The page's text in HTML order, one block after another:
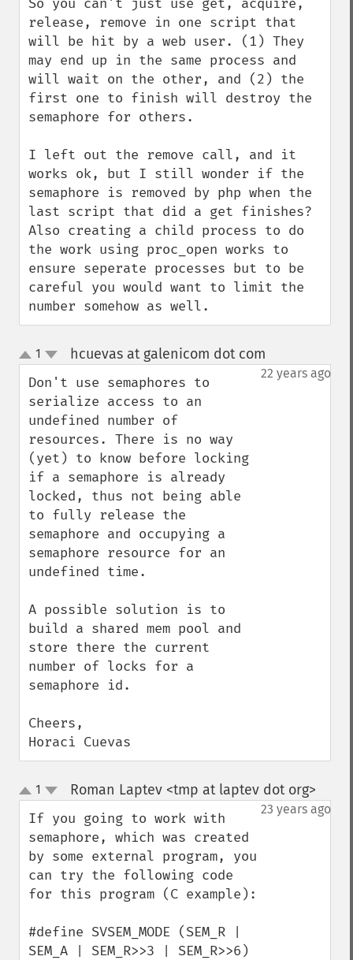
So you can't just use get, acquire,
release, remove in one script that
will be hit by a web user. (1) They
may end up in the same process and
will wait on the other, and (2) the
first one to finish will destroy the
semaphore for others.
I left out the remove call, and it
works ok, but I still wonder if the
semaphore is removed by php when the
last script that did a get finishes?
Also creating a child process to do
the work using proc_open works to
ensure seperate processes but to be
careful you would want to limit the
number somehow as well.
up
down
1 hcuevas at galenicom dot com
22 years ago
Don't use semaphores to
serialize access to an
undefined number of
resources. There is no way
(yet) to know before locking
if a semaphore is already
locked, thus not being able
to fully release the
semaphore and occupying a
semaphore resource for an
undefined time.
A possible solution is to
build a shared mem pool and
store there the current
number of locks for a
semaphore id.
Cheers,
Horaci Cuevas
up
down
1 Roman Laptev <tmp at laptev dot org>
23 years ago
If you going to work with
semaphore, which was created
by some external program, you
can try the following code
for this program (C example):
#define SVSEM_MODE (SEM_R |
SEM_A | SEM_R>>3 | SEM_R>>6)